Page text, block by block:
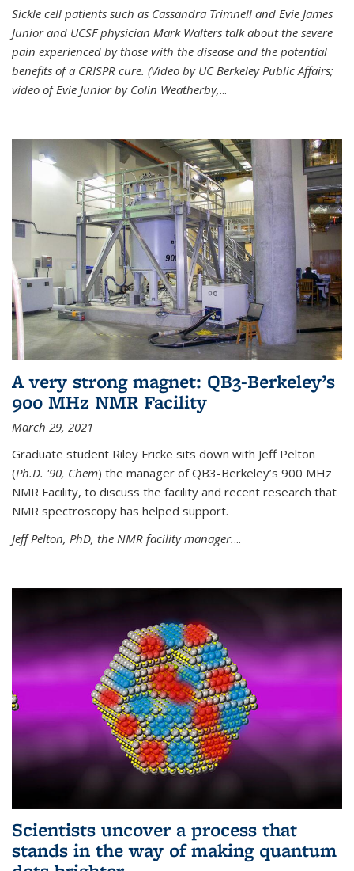
Sickle cell patients such as Cassandra Trimnell and Evie James
Junior and UCSF physician Mark Walters talk about the severe
pain experienced by those with the disease and the potential
benefits of a CRISPR cure. (Video by UC Berkeley Public Affairs;
video of Evie Junior by Colin Weatherby,...
A very strong magnet: QB3-Berkeley’s
900 MHz NMR Facility
March 29, 2021
Graduate student Riley Fricke sits down with Jeff Pelton
(Ph.D. '90, Chem) the manager of QB3-Berkeley’s 900 MHz
NMR Facility, to discuss the facility and recent research that
NMR spectroscopy has helped support.
Jeff Pelton, PhD, the NMR facility manager....
Scientists uncover a process that
stands in the way of making quantum